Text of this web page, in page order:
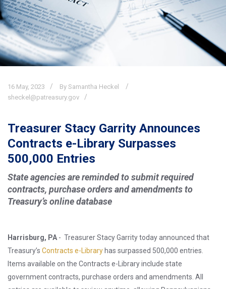
16 May, 2023
By Samantha Heckel
sheckel@patreasury.gov
Treasurer Stacy Garrity Announces
Contracts e-Library Surpasses
500,000 Entries
State agencies are reminded to submit required
contracts, purchase orders and amendments to
Treasury’s online database
Harrisburg, PA - Treasurer Stacy Garrity today announced that
Treasury’s Contracts e-Library has surpassed 500,000 entries.
Items available on the Contracts e-Library include state
government contracts, purchase orders and amendments. All